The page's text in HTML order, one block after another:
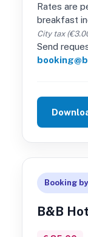
Rates are
breakfast
City tax
Send
Booking
B&B